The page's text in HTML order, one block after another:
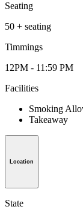
Seating
50 + seating
Timmings
12PM - 11:59 PM
Facilities
Smoking
Takeaway
Location
State